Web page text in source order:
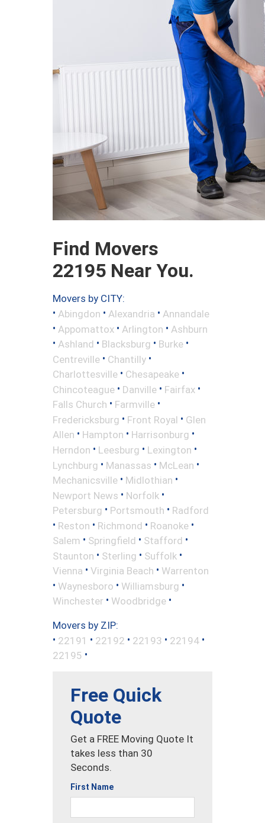
Find Movers
22195 Near You.
Movers by CITY:
• Abingdon • Alexandria • Annandale
• Appomattox • Arlington • Ashburn
• Ashland • Blacksburg • Burke •
Centreville • Chantilly •
Charlottesville • Chesapeake •
Chincoteague • Danville • Fairfax •
Falls Church • Farmville •
Fredericksburg • Front Royal • Glen
Allen • Hampton • Harrisonburg •
Herndon • Leesburg • Lexington •
Lynchburg • Manassas • McLean •
Mechanicsville • Midlothian •
Newport News • Norfolk •
Petersburg • Portsmouth • Radford
• Reston • Richmond • Roanoke •
Salem • Springfield • Stafford •
Staunton • Sterling • Suffolk •
Vienna • Virginia Beach • Warrenton
• Waynesboro • Williamsburg •
Winchester • Woodbridge •
Movers by ZIP:
• 22191 • 22192 • 22193 • 22194 •
22195 •
Free Quick
Quote
Get a FREE Moving Quote It
takes less than 30
Seconds.
First Name